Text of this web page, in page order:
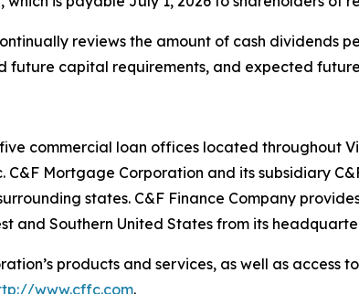
reviews the amount of cash dividends
future capital requirements, and expected
commercial loan offices located throughout
C&F Mortgage Corporation and its subsidiary
states. C&F Finance Company
and Southern United States from its
products and services, as well as access
www.cffc.com.